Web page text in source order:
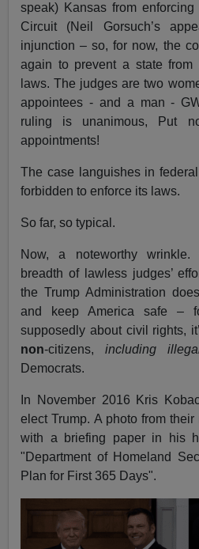
speak) Kansas from
Circuit (Neil Gorsuch’s
injunction – so, for now, the
again to prevent a state from
laws. The judges are two
appointees - and a man -
ruling is unanimous, Put
appointments!
The case languishes in
forbidden to enforce its laws.
So far, so typical.
Now, a noteworthy
breadth of lawless judges’
the Trump Administration
and keep America safe –
supposedly about civil rights,
non-citizens,including
Democrats.
In November 2016 Kris
elect Trump. A photo from
with a briefing paper in his
"Department of Homeland
Plan for First 365 Days".